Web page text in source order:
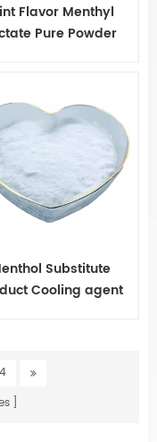
Flavor Menthyl
Pure Powder
Substitute
Cooling agent
4